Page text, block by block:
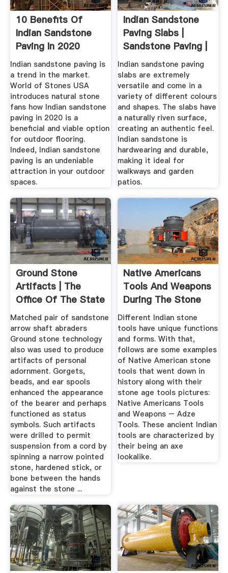
10 Benefits Of
Indian Sandstone
Paving In 2020
Indian sandstone paving is
a trend in the market.
World of Stones USA
introduces natural stone
fans how Indian sandstone
paving in 2020 is a
beneficial and viable option
for outdoor flooring.
Indeed, Indian sandstone
paving is an undeniable
attraction in your outdoor
spaces.
Indian Sandstone
Paving Slabs |
Sandstone Paving |
Paving ...
Indian sandstone paving
slabs are extremely
versatile and come in a
variety of different colours
and shapes. The slabs have
a naturally riven surface,
creating an authentic feel.
Indian sandstone is
hardwearing and durable,
making it ideal for
walkways and garden
patios.
Ground Stone
Artifacts | The
Office Of The State
Archaeologist
Matched pair of sandstone
arrow shaft abraders
Ground stone technology
also was used to produce
artifacts of personal
adornment. Gorgets,
beads, and ear spools
enhanced the appearance
of the bearer and perhaps
functioned as status
symbols. Such artifacts
were drilled to permit
suspension from a cord by
spinning a narrow pointed
stone, hardened stick, or
bone between the hands
against the stone ...
Native Americans
Tools And Weapons
During The Stone
Age
Different Indian stone
tools have unique functions
and forms. With that,
follows are some examples
of Native American stone
tools that went down in
history along with their
stone age tools pictures:
Native Americans Tools
and Weapons – Adze
Tools. These ancient Indian
tools are characterized by
their being an axe
lookalike.